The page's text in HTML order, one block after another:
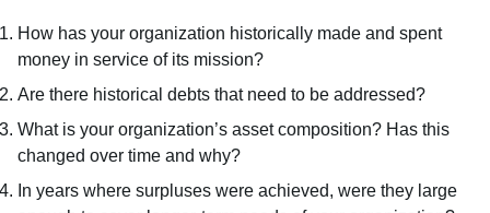
How has your organization historically made and spent
money in service of its mission?
Are there historical debts that need to be addressed?
What is your organization’s asset composition? Has this
changed over time and why?
In years where surpluses were achieved, were they large